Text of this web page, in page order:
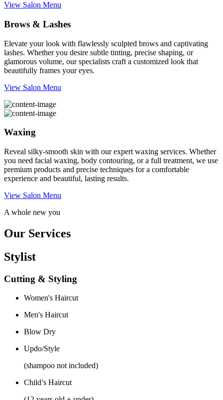
View Salon Menu
Brows & Lashes
Elevate your look with flawlessly sculpted brows and captivating
lashes. Whether you desire subtle tinting, precise shaping, or
glamorous volume, our specialists craft a customized look that
beautifully frames your eyes.
View Salon Menu
Waxing
Reveal silky-smooth skin with our expert waxing services. Whether
you need facial waxing, body contouring, or a full treatment, we use
premium products and precise techniques for a comfortable
experience and beautiful, lasting results.
View Salon Menu
A whole new you
Our Services
Stylist
Cutting & Styling
Women's Haircut
Men's Haircut
Blow Dry
Updo/Style
(shampoo not included)
Child’s Haircut